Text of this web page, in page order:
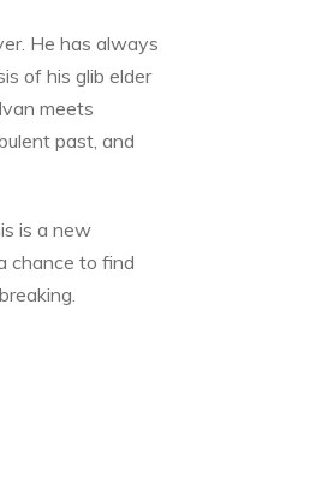
He has always
of his glib elder
meets
past, and
is a new
chance to find